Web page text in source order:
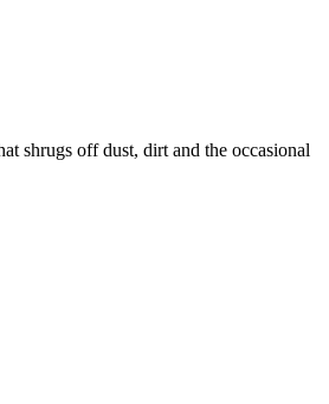
shrugs off dust, dirt and the occasional